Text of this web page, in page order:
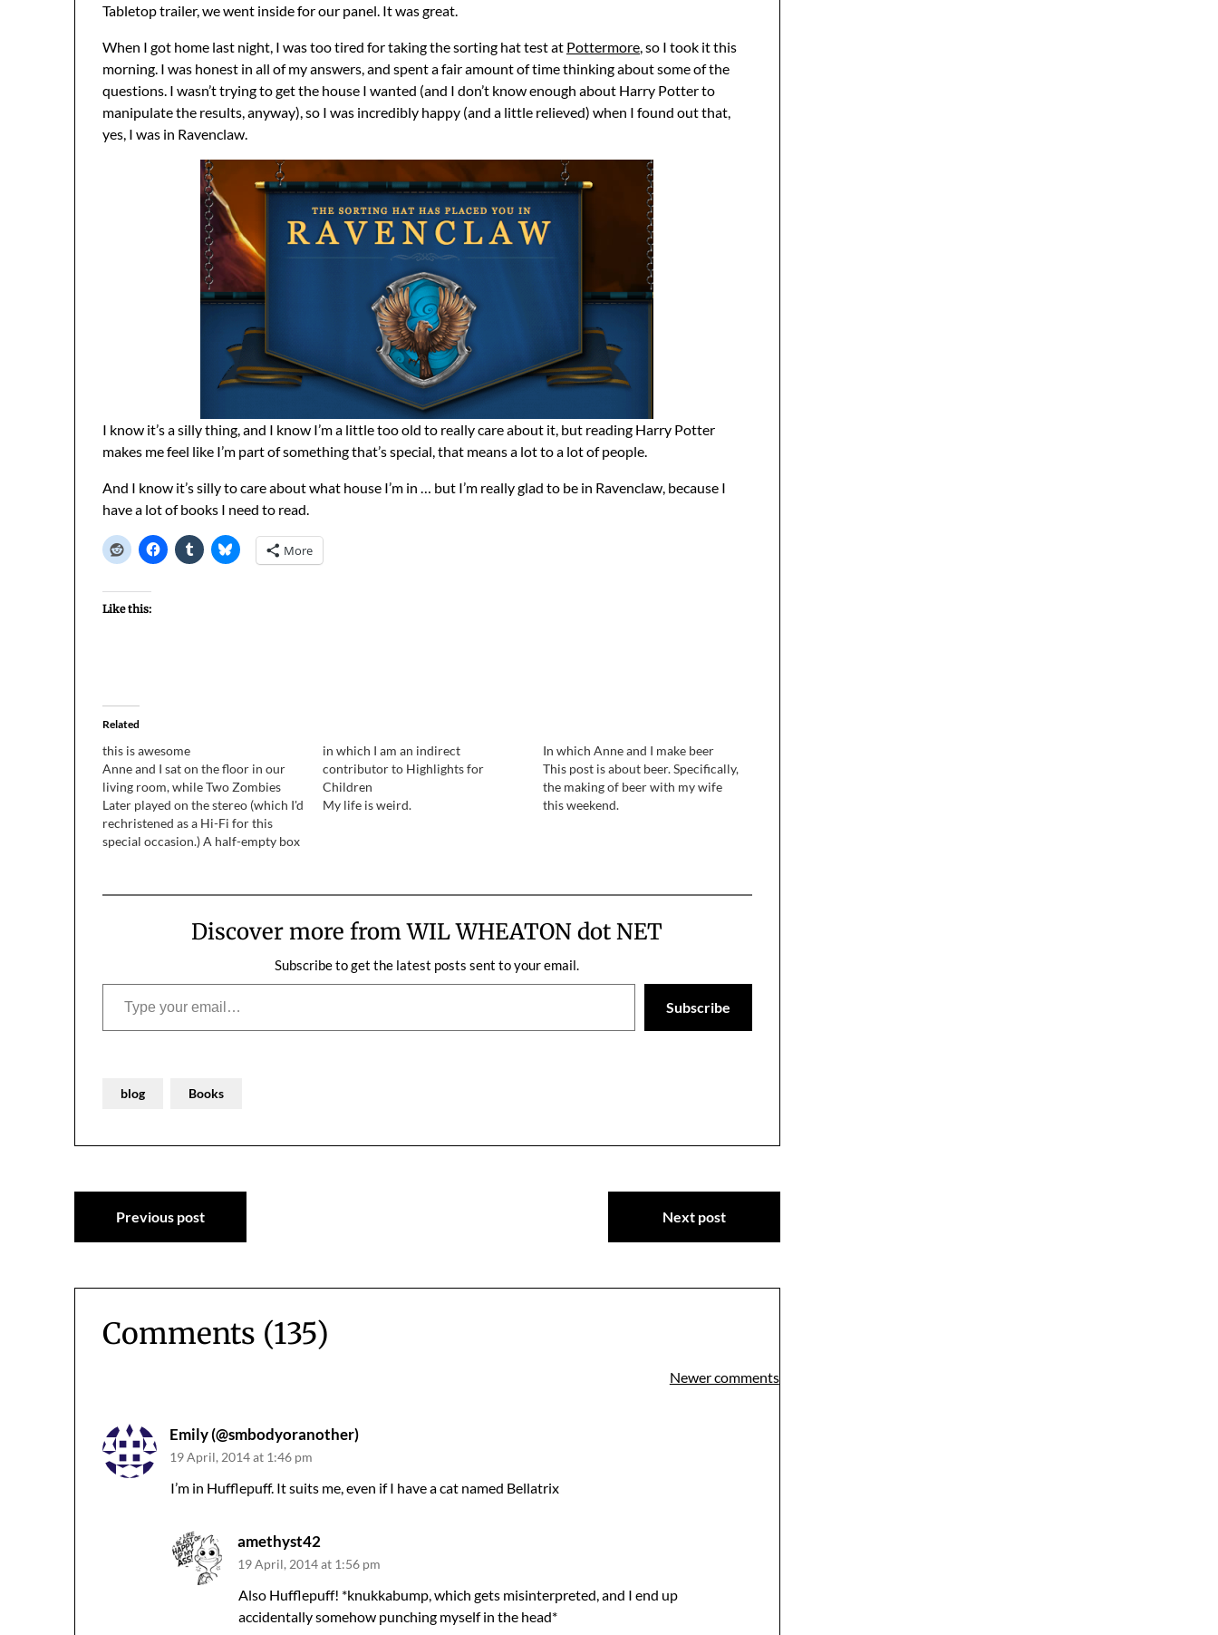
Tabletop trailer, we went inside for our panel. It was great.
When I got home last night, I was too tired for taking the sorting hat test at Pottermore, so I took it this
morning. I was honest in all of my answers, and spent a fair amount of time thinking about some of the
questions. I wasn’t trying to get the house I wanted (and I don’t know enough about Harry Potter to
manipulate the results, anyway), so I was incredibly happy (and a little relieved) when I found out that,
yes, I was in Ravenclaw.
I know it’s a silly thing, and I know I’m a little too old to really care about it, but reading Harry Potter
makes me feel like I’m part of something that’s special, that means a lot to a lot of people.
And I know it’s silly to care about what house I’m in … but I’m really glad to be in Ravenclaw, because I
have a lot of books I need to read.
More
Like this:
Related
this is awesome
Anne and I sat on the floor in our
living room, while Two Zombies
Later played on the stereo (which I'd
rechristened as a Hi-Fi for this
special occasion.) A half-empty box
container on the…
in which I am an indirect
contributor to Highlights for
Children
My life is weird.
In which Anne and I make beer
This post is about beer. Specifically,
the making of beer with my wife
this weekend.
Discover more from WIL WHEATON dot NET
Subscribe to get the latest posts sent to your email.
Type your email…
Subscribe
blog Books
Post
navigation
Previous post Next post
Comments (135)
navigation
Newer comments
Emily (@smbodyoranother)
19 April, 2014 at 1:46 pm
I’m in Hufflepuff. It suits me, even if I have a cat named Bellatrix
amethyst42
19 April, 2014 at 1:56 pm
Also Hufflepuff! *knukkabump, which gets misinterpreted, and I end up
accidentally somehow punching myself in the head*